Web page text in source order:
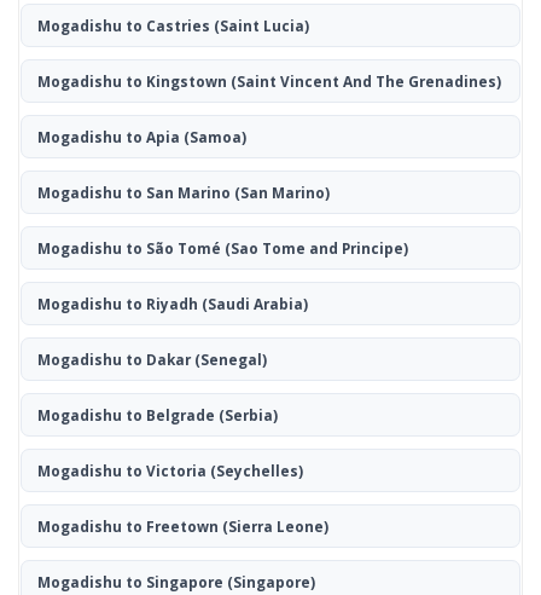
Mogadishu to Castries (Saint Lucia)
Mogadishu to Kingstown (Saint Vincent And The Grenadines)
Mogadishu to Apia (Samoa)
Mogadishu to San Marino (San Marino)
Mogadishu to São Tomé (Sao Tome and Principe)
Mogadishu to Riyadh (Saudi Arabia)
Mogadishu to Dakar(Senegal)
Mogadishu to Belgrade (Serbia)
Mogadishu to Victoria (Seychelles)
Mogadishu to Freetown (Sierra Leone)
Mogadishu to Singapore (Singapore)